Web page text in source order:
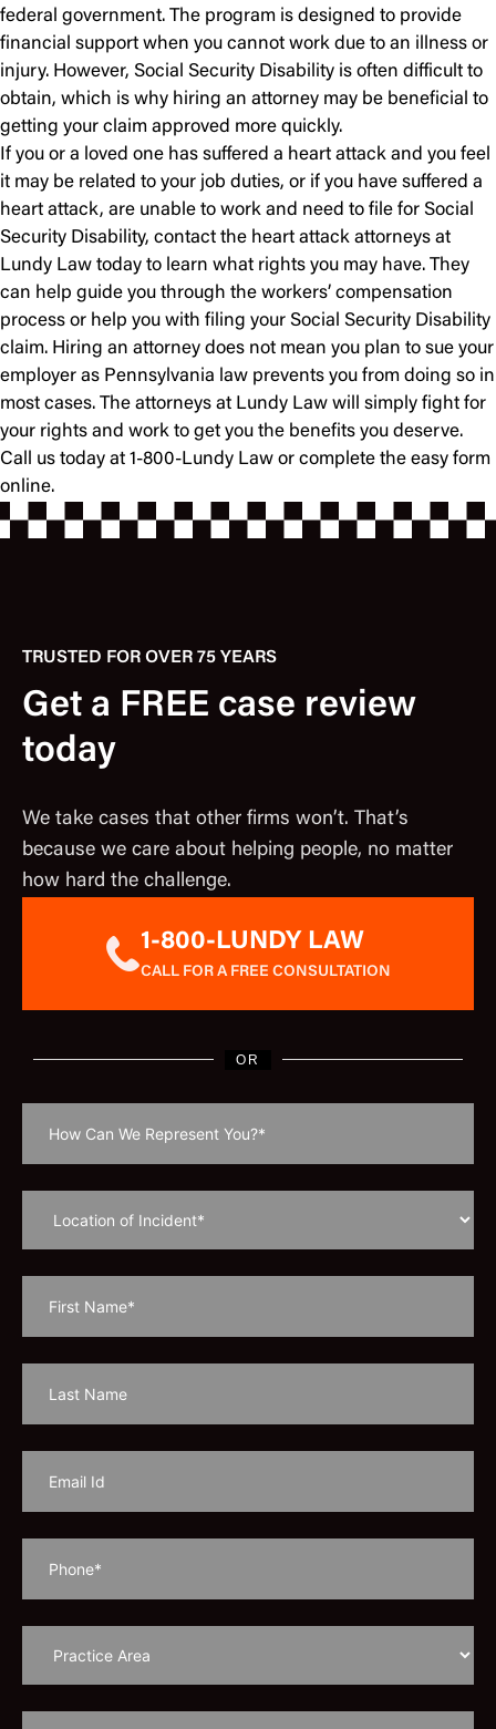
federal government. The program is designed to provide
financial support when you cannot work due to an illness or
injury. However, Social Security Disability is often difficult to
obtain, which is why hiring an attorney may be beneficial to
getting your claim approved more quickly.
If you or a loved one has suffered a heart attack and you feel
it may be related to your job duties, or if you have suffered a
heart attack, are unable to work and need to file for Social
Security Disability, contact the heart attack attorneys at
Lundy Law today to learn what rights you may have. They
can help guide you through the workers’ compensation
process or help you with filing your Social Security Disability
claim. Hiring an attorney does not mean you plan to sue your
employer as Pennsylvania law prevents you from doing so in
most cases. The attorneys at Lundy Law will simply fight for
your rights and work to get you the benefits you deserve.
Call us today at 1-800-Lundy Law or complete the easy form
online.
TRUSTED FOR OVER 75 YEARS
Get a FREE case review
today
We take cases that other firms won’t. That’s
because we care about helping people, no matter
how hard the challenge.
1-800-LUNDY LAW
CALL FOR A FREE CONSULTATION
OR